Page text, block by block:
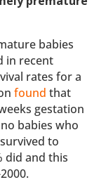
babies
in recent
rates for a
found that
gestation
babies who
to
did and this